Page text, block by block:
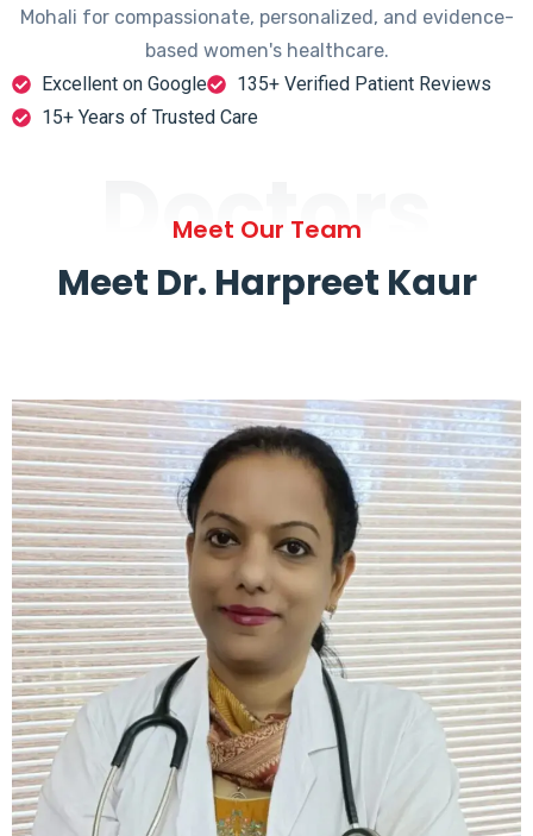
Mohali for compassionate, personalized, and evidence-
based women's healthcare.
Excellent on Google
135+ Verified Patient Reviews
15+ Years of Trusted Care
Doctors
Meet Our Team
Meet Dr. Harpreet Kaur